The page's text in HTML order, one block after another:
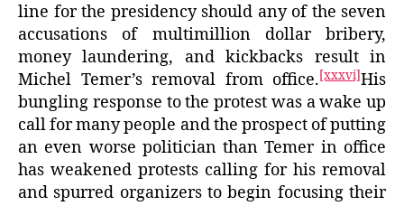
line for the presidency should any of the seven
accusations of multimillion dollar bribery,
money laundering, and kickbacks result in
Michel Temer’s removal from office.[xxxvi]His
bungling response to the protest was a wake up
call for many people and the prospect of putting
an even worse politician than Temer in office
has weakened protests calling for his removal
and spurred organizers to begin focusing their